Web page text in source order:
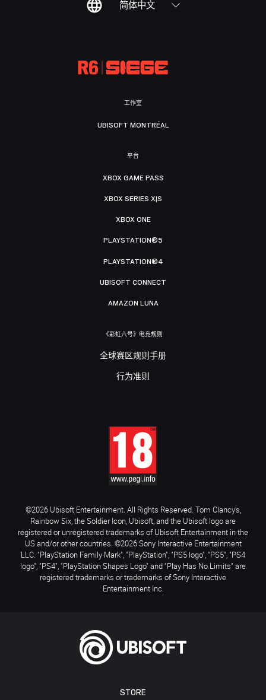
简体中文
STORE
工作室
UBISOFT MONTRÉAL
平台
XBOX GAME PASS
XBOX SERIES X|S
XBOX ONE
PLAYSTATION®5
PLAYSTATION®4
UBISOFT CONNECT
AMAZON LUNA
《彩虹六号》电竞规则
全球赛区规则手册
行为准则
©2026 Ubisoft Entertainment. All Rights Reserved. Tom Clancy’s,
Rainbow Six, the Soldier Icon, Ubisoft, and the Ubisoft logo are
registered or unregistered trademarks of Ubisoft Entertainment in the
US and/or other countries. ©2026 Sony Interactive Entertainment
LLC. "PlayStation Family Mark", "PlayStation", "PS5 logo", "PS5", "PS4
logo", "PS4", "PlayStation Shapes Logo" and "Play Has No Limits" are
registered trademarks or trademarks of Sony Interactive
Entertainment Inc.